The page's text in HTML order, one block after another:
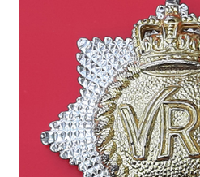
Cadet Forces
Canadian Badges & Insignia
Canadian Militia
Cap Badges & Misc Headwear